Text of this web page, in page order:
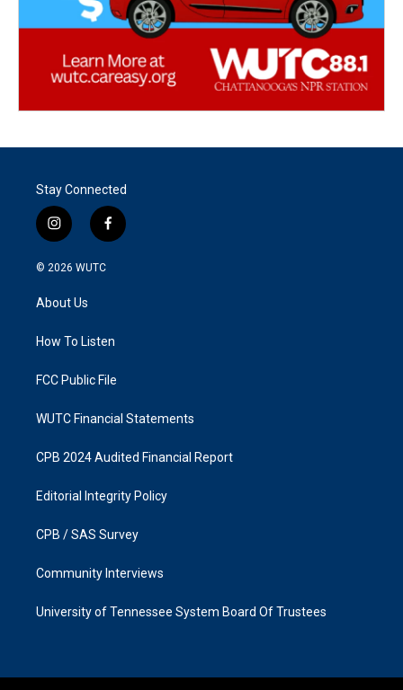
Stay Connected
i
n
s
g
a
f
a
k
© 2026 WUTC
About Us
How To Listen
FCC Public File
WUTC Financial Statements
CPB 2024 Audited Financial Report
Editorial Integrity Policy
CPB / SAS Survey
Community Interviews
University of Tennessee System Board Of Trustees